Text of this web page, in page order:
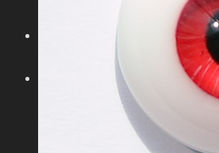
Stand & Bag
Aesthetics
Assembling
Face-up Materials